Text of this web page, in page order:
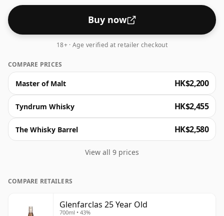
superb essence of long-aged sherried Speyside.
Buy now
18+ · Age verified at retailer checkout
COMPARE PRICES
Master of Malt HK$2,200
Tyndrum Whisky HK$2,455
The Whisky Barrel HK$2,580
View all 9 prices
COMPARE RETAILERS
Glenfarclas 25 Year Old
700ml • 43%